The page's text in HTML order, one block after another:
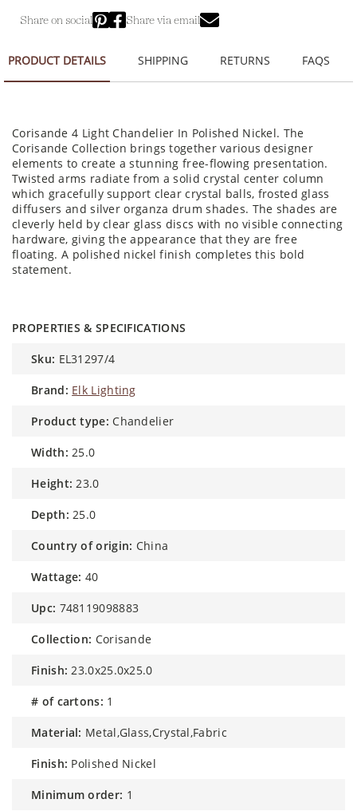
Share on social Share via email
PRODUCT DETAILS SHIPPING RETURNS FAQS
Corisande 4 Light Chandelier In Polished Nickel. The
Corisande Collection brings together various designer
elements to create a stunning free-flowing presentation.
Twisted arms radiate from a solid crystal center column
which gracefully support clear crystal balls, frosted glass
diffusers and silver organza drum shades. The shades are
cleverly held by clear glass discs with no visible connecting
hardware, giving the appearance that they are free
floating. A polished nickel finish completes this bold
statement.
PROPERTIES & SPECIFICATIONS
sku: EL31297/4
brand: Elk Lighting
product type: Chandelier
width: 25.0
height: 23.0
depth: 25.0
country of origin: China
wattage: 40
upc: 748119098883
collection: Corisande
finish: 23.0x25.0x25.0
# of cartons: 1
material: Metal,Glass,Crystal,Fabric
finish: Polished Nickel
minimum order: 1